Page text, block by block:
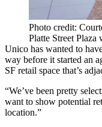
Photo credit:
Platte Street
Unico has wanted to
way before it started an
SF retail space that’s
“We’ve been pretty
want to show potential
location.”